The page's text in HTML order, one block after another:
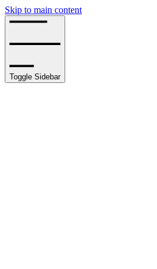
Skip to main content
Toggle Sidebar